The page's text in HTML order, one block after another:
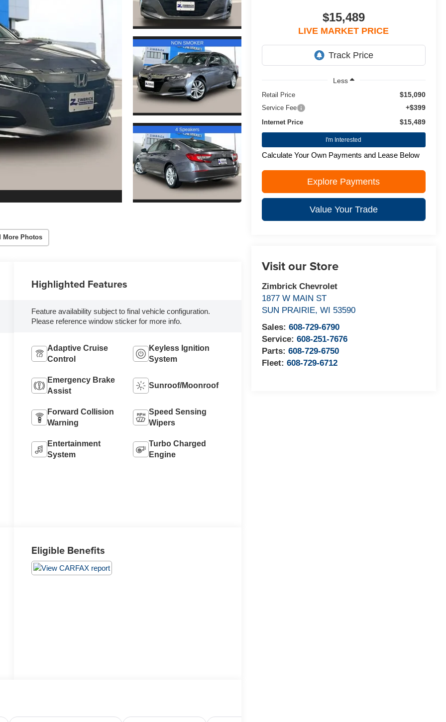
More Photos
$15,489
LIVE MARKET PRICE
Less
Retail Price $15,090
Service Fee +$399
Internet Price $15,489
I'm Interested
Calculate Your Own Payments and Lease Below
Explore Payments
Value Your Trade
Visit our Store
Zimbrick Chevrolet
1877 W MAIN ST
SUN PRAIRIE,WI 53590
Sales:608-729-6790
Service:608-251-7676
Parts:608-729-6750
Fleet:608-729-6712
Highlighted Features
Feature availability subject to final vehicle configuration.
Please reference window sticker for more info.
Adaptive Cruise
Control
Keyless Ignition
System
Emergency Brake
Assist
Sunroof/Moonroof
Forward Collision
Warning
Speed Sensing
Wipers
Entertainment
System
Turbo Charged
Engine
Eligible Benefits